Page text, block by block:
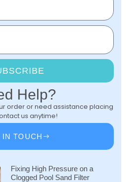
Help?
order or need assistance placing
us anytime!
IN TOUCH
Fixing High Pressure on a
Clogged Pool Sand Filter